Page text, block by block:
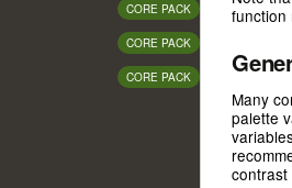
CORE PACK
CORE PACK
CORE PACK
/* --
/* --
/* --
/* --
/* --
/* --
/* --
function
Many
palette